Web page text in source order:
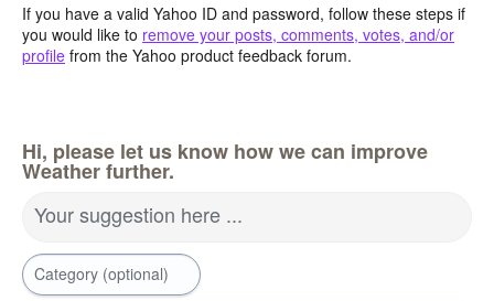
If you have a valid Yahoo ID and password, follow these steps if
you would like to remove your posts, comments, votes, and/or
profile from the Yahoo product feedback forum.
Hi, please let us know how we can improve
Weather further.
Your suggestion here ...
Category (optional)